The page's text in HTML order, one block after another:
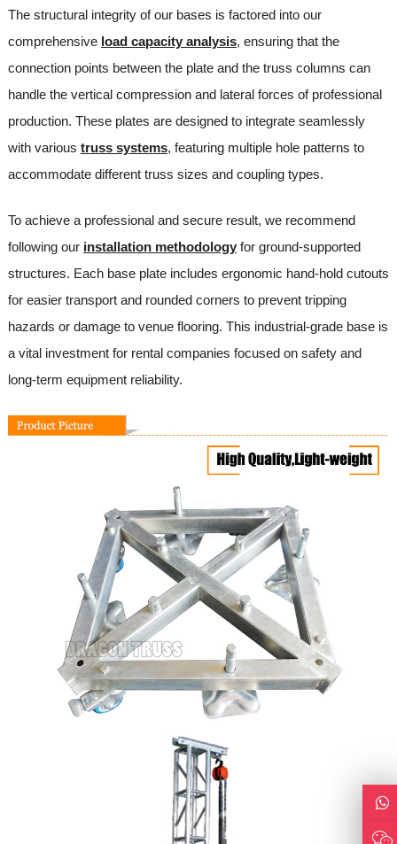
The structural integrity of our bases is factored into our
comprehensive load capacity analysis, ensuring that the
connection points between the plate and the truss columns can
handle the vertical compression and lateral forces of professional
production. These plates are designed to integrate seamlessly
with various truss systems, featuring multiple hole patterns to
accommodate different truss sizes and coupling types.
To achieve a professional and secure result, we recommend
following our installation methodologyfor ground-supported
structures. Each base plate includes ergonomic hand-hold cutouts
for easier transport and rounded corners to prevent tripping
hazards or damage to venue flooring. This industrial-grade base is
a vital investment for rental companies focused on safety and
long-term equipment reliability.